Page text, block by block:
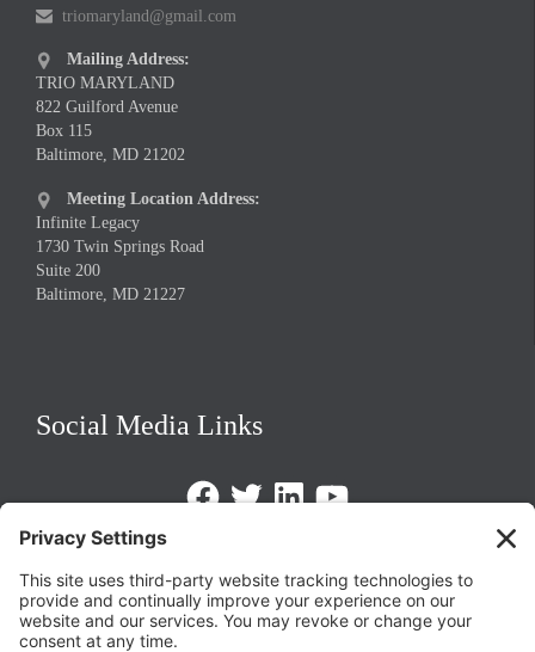
 triomaryland@gmail.com

Mailing Address:
TRIO MARYLAND
822 Guilford Avenue
Box 115
Baltimore, MD 21202

Meeting Location Address:
Infinite Legacy
1730 Twin Springs Road
Suite 200
Baltimore, MD 21227
Social Media Links
FacebookTwitterLinkedInhttps://www.youtube.com/
Privacy Policy
Terms of Service